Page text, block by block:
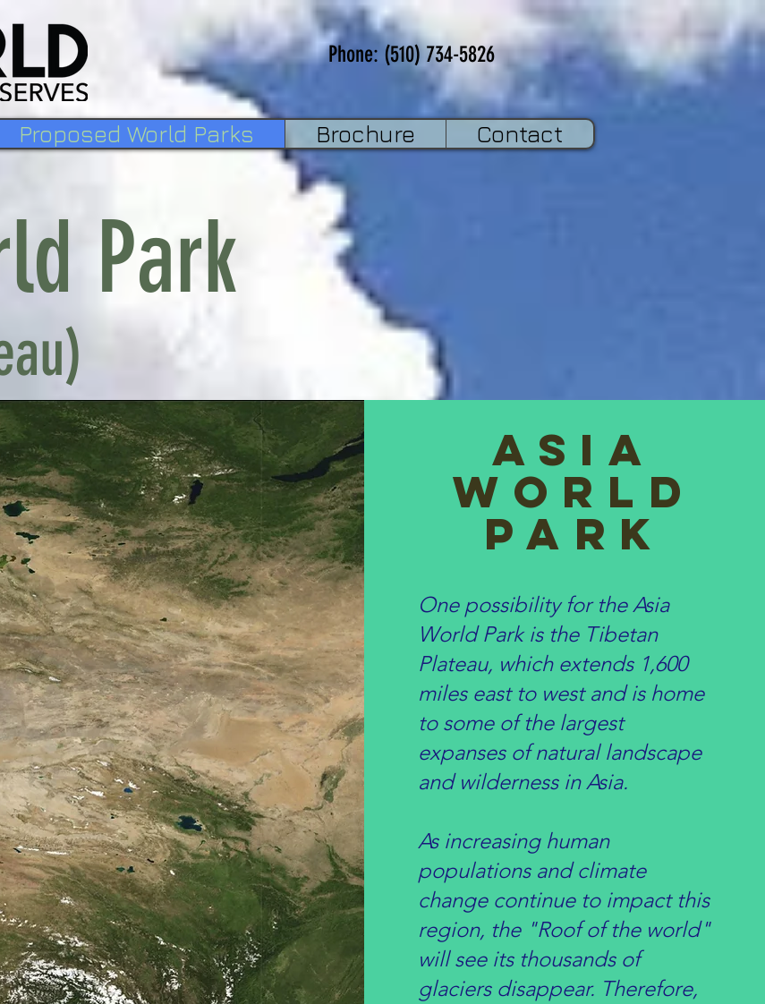
Phone: (510) 734-5826
Proposed World Parks Brochure Contact
Park
asia
World
Park
One possibility for the Asia
World Park is the Tibetan
Plateau, which extends 1,600
miles east to west and is home
to some of the largest
expanses of natural landscape
and wilderness in Asia.
As increasing human
populations and climate
change continue to impact this
region, the "Roof of the world"
will see its thousands of
glaciers disappear. Therefore,